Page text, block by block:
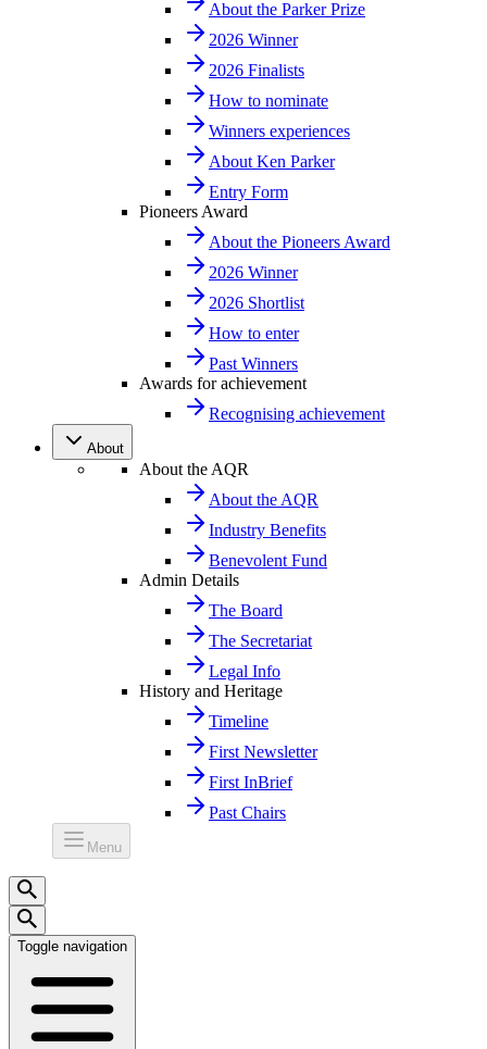
About the Parker Prize
2026 Winner
2026 Finalists
How to nominate
Winners experiences
About Ken Parker
Entry Form
Pioneers Award
About the Pioneers Award
2026 Winner
2026 Shortlist
How to enter
Past Winners
Awards for achievement
Recognising achievement
About
About the AQR
About the AQR
Industry Benefits
Benevolent Fund
Admin Details
The Board
The Secretariat
Legal Info
History and Heritage
Timeline
First Newsletter
First InBrief
Past Chairs
Menu
Toggle navigation